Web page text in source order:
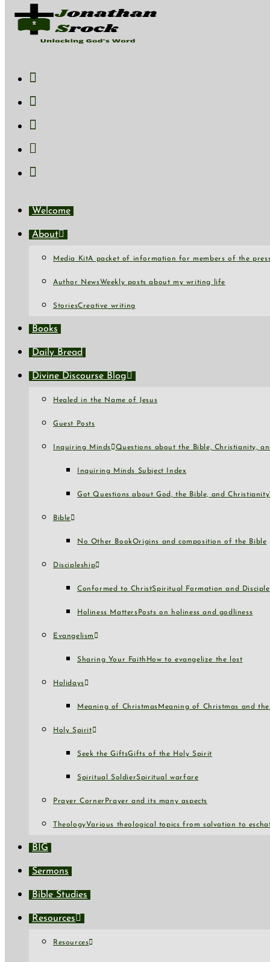
Skip to content
Welcome
About
Media KitA packet of information for members of the
Author NewsWeekly posts about my writing life
StoriesCreative writing
Books
Daily Bread
Divine Discourse Blog
Healed in the Name of Jesus
Guest Posts
Inquiring Minds Questions about the Bible, Christianity,
Inquiring Minds Subject Index
Got Questions about God, the Bible, and
Bible
No Other BookOrigins and composition of the Bible
Discipleship
Conformed to ChristSpiritual Formation and
Holiness Matters Posts on holiness and godliness
Evangelism
Sharing Your Faith How to evangelize the lost
Holidays
Meaning of Christmas Meaning of Christmas and the
Holy Spirit
Seek the GiftsGifts of the Holy Spirit
Spiritual SoldierSpiritual warfare
Prayer Corner Prayer and its many aspects
TheologyVarious theological topics from salvation to
BIG
Sermons
Bible Studies
Resources
Resources